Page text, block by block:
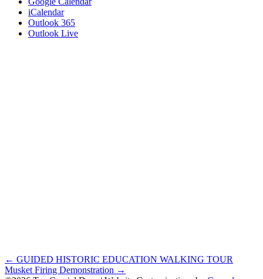
iCalendar
Outlook 365
Outlook Live
Posts
← GUIDED HISTORIC EDUCATION WALKING TOUR
Musket Firing Demonstration →